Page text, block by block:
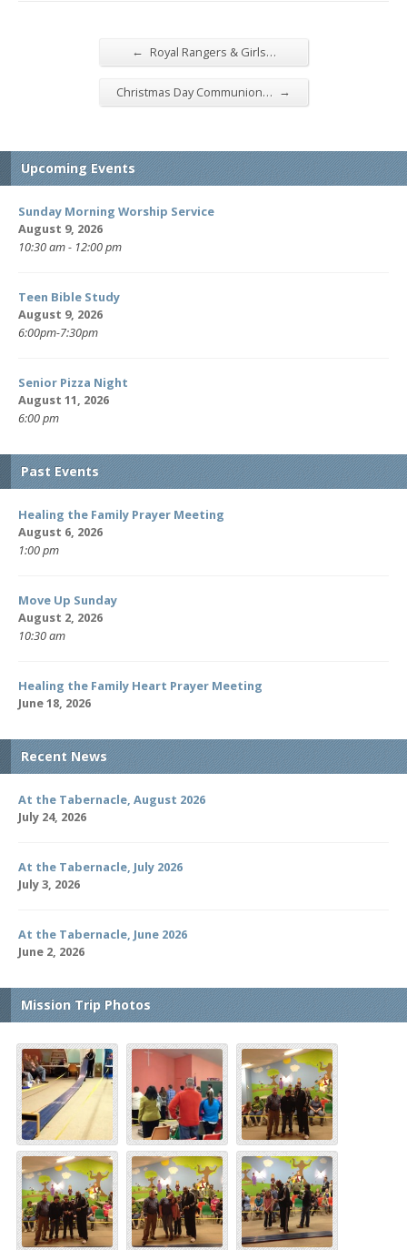
← Royal Rangers & Girls…
Christmas Day Communion… →
Upcoming Events
Sunday Morning Worship Service
August 9, 2026
10:30 am - 12:00 pm
Teen Bible Study
August 9, 2026
6:00pm-7:30pm
Senior Pizza Night
August 11, 2026
6:00 pm
Past Events
Healing the Family Prayer Meeting
August 6, 2026
1:00 pm
Move Up Sunday
August 2, 2026
10:30 am
Healing the Family Heart Prayer Meeting
June 18, 2026
Recent News
At the Tabernacle, August 2026
July 24, 2026
At the Tabernacle, July 2026
July 3, 2026
At the Tabernacle, June 2026
June 2, 2026
Mission Trip Photos